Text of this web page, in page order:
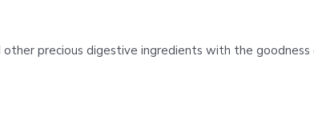
other precious digestive ingredients with the